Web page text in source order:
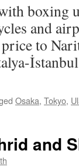
boxing
and
to
Osaka, Tokyo,
and